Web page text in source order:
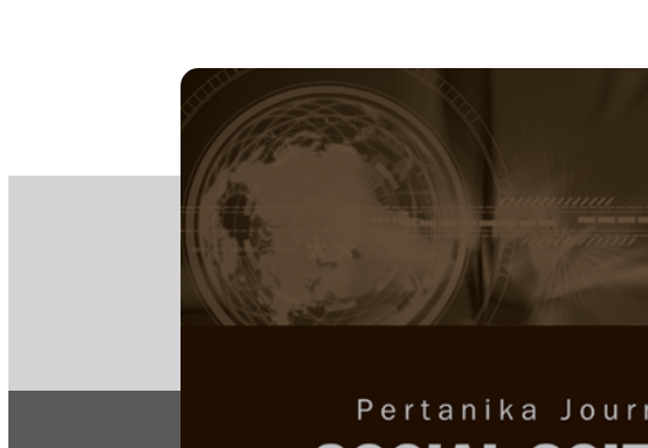
e-ISSN 2231-8534
ISSN 0128-7702
About Articles & Issues